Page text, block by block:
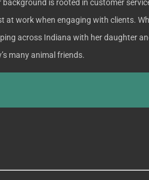
background is rooted in customer
at work when engaging with clients.
across Indiana with her daughter
many animal friends.